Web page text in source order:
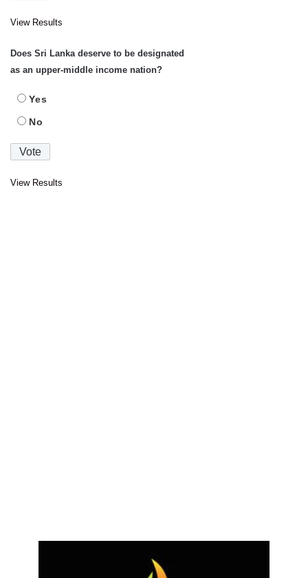
View Results
Does Sri Lanka deserve to be designated
as an upper-middle income nation?
Yes
No
View Results